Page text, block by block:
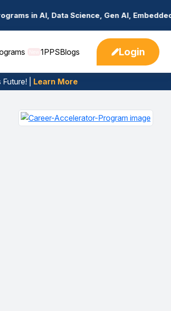
Gen AI, Embedded Systems & more.
1PPSBlogs Login
| Learn More